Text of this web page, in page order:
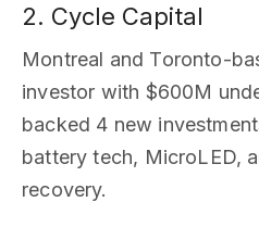
2. Cycle Capital
Montreal and Toronto-
investor with $600M
backed 4 new
battery tech, MicroLED,
recovery.